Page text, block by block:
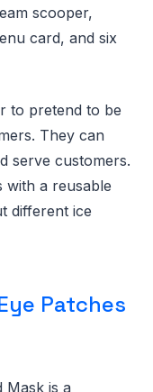
scooper,
card, and six
to pretend to be
They can
serve customers.
with a reusable
different ice
Patches
Mask is a